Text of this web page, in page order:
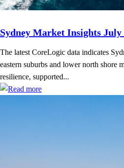
Sydney Market Insights July
The latest CoreLogic data indicates
eastern suburbs and lower north shore
resilience, supported...